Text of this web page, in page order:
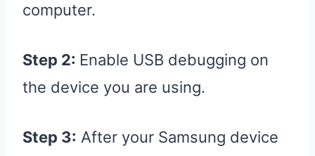
computer.
Step 2: Enable USB debugging on
the device you are using.
Step 3: After your Samsung device